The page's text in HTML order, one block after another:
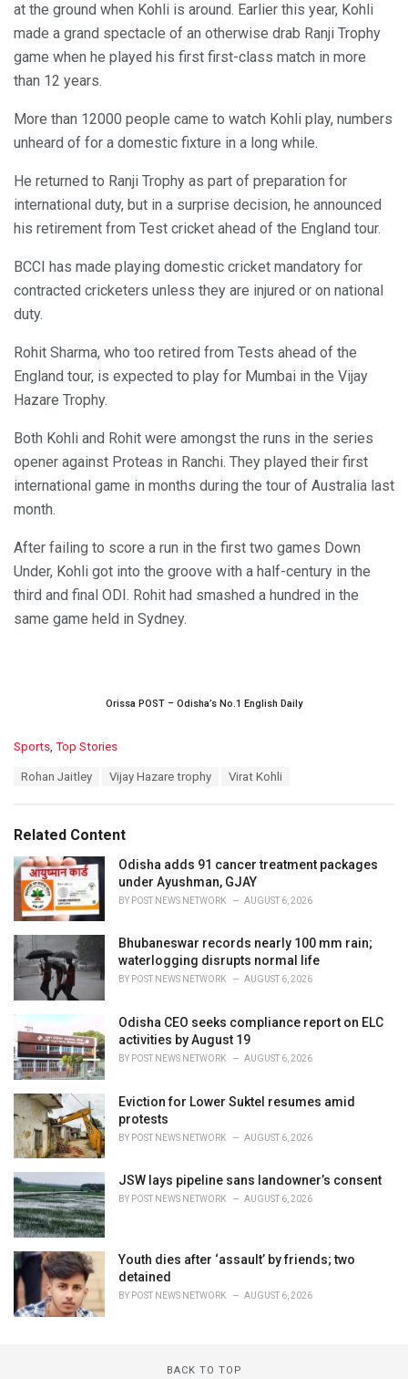
at the ground when Kohli is around. Earlier this year, Kohli
made a grand spectacle of an otherwise drab Ranji Trophy
game when he played his first first-class match in more
than 12 years.
More than 12000 people came to watch Kohli play, numbers
unheard of for a domestic fixture in a long while.
He returned to Ranji Trophy as part of preparation for
international duty, but in a surprise decision, he announced
his retirement from Test cricket ahead of the England tour.
BCCI has made playing domestic cricket mandatory for
contracted cricketers unless they are injured or on national
duty.
Rohit Sharma, who too retired from Tests ahead of the
England tour, is expected to play for Mumbai in the Vijay
Hazare Trophy.
Both Kohli and Rohit were amongst the runs in the series
opener against Proteas in Ranchi. They played their first
international game in months during the tour of Australia last
month.
After failing to score a run in the first two games Down
Under, Kohli got into the groove with a half-century in the
third and final ODI. Rohit had smashed a hundred in the
same game held in Sydney.
Orissa POST – Odisha’s No.1 English Daily
C
o
r
i
e
s
Sports, Top Stories
:
Rohan Jaitley Vijay Hazare trophy Virat Kohli
Related Content
Odisha adds 91 cancer treatment packages
under Ayushman, GJAY
BY POST NEWS NETWORK AUGUST 6, 2026
Bhubaneswar records nearly 100 mm rain;
waterlogging disrupts normal life
BY POST NEWS NETWORK AUGUST 6, 2026
Odisha CEO seeks compliance report on ELC
activities by August 19
BY POST NEWS NETWORK AUGUST 6, 2026
Eviction for Lower Suktel resumes amid
protests
BY POST NEWS NETWORK AUGUST 6, 2026
JSW lays pipeline sans landowner’s consent
BY POST NEWS NETWORK AUGUST 6, 2026
Youth dies after ‘assault’ by friends; two
detained
BY POST NEWS NETWORK AUGUST 6, 2026
BACK TO TOP